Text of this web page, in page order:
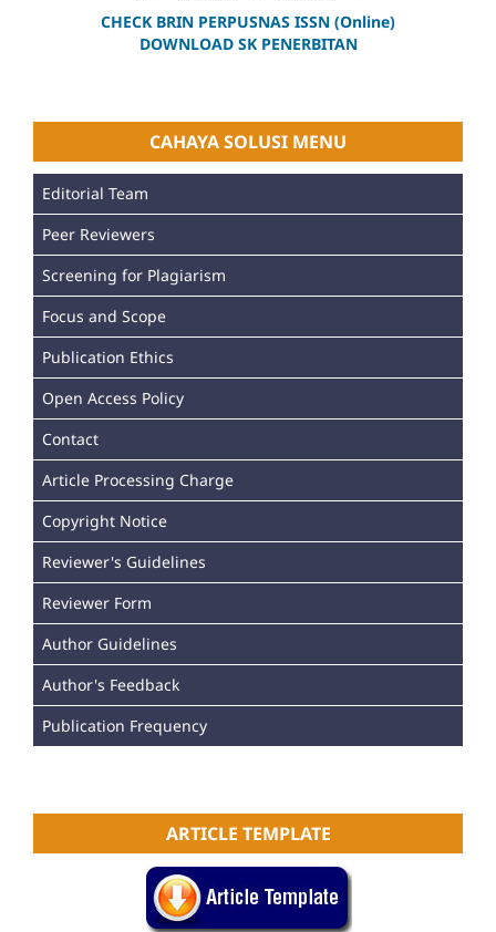
CHECK BRIN PERPUSNAS ISSN (Online)
DOWNLOAD SK PENERBITAN
CAHAYA SOLUSI MENU
Editorial Team
Peer Reviewers
Screening for Plagiarism
Focus and Scope
Publication Ethics
Open Access Policy
Contact
Article Processing Charge
Copyright Notice
Reviewer's Guidelines
Reviewer Form
Author Guidelines
Author's Feedback
Publication Frequency
ARTICLE TEMPLATE